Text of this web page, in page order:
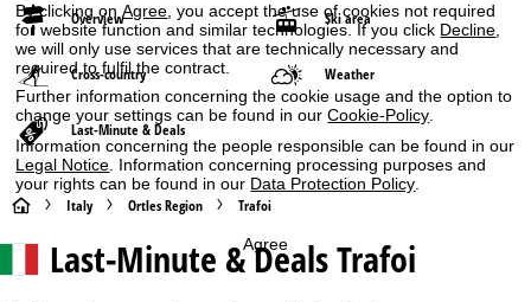
By clicking onAgree , you accept the use of cookies not required
for website function and similar technologies. If you click Decline
we will only use services that are technically necessary and
required to fulfil the contract.
Further information concerning the cookie usage and the option to
change your settings can be found in ourCookie-Policy.
Information concerning the people responsible can be found in our
Legal Notice. Information concerning processing purposes and
your rights can be found in our Data Protection Policy.
Agree
Overview Ski area
Cross-country Weather
Last-Minute & Deals
H Italy Ortles Region Trafoi
Last-Minute & Deals Trafoi